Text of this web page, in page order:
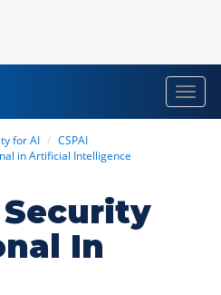
for AI
CSPAI
in Artificial Intelligence
In